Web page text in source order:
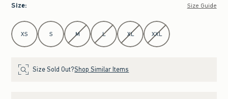
Size: Size Guide
Select Size
XS S M L XL XXL
Size Sold Out?Shop Similar Items